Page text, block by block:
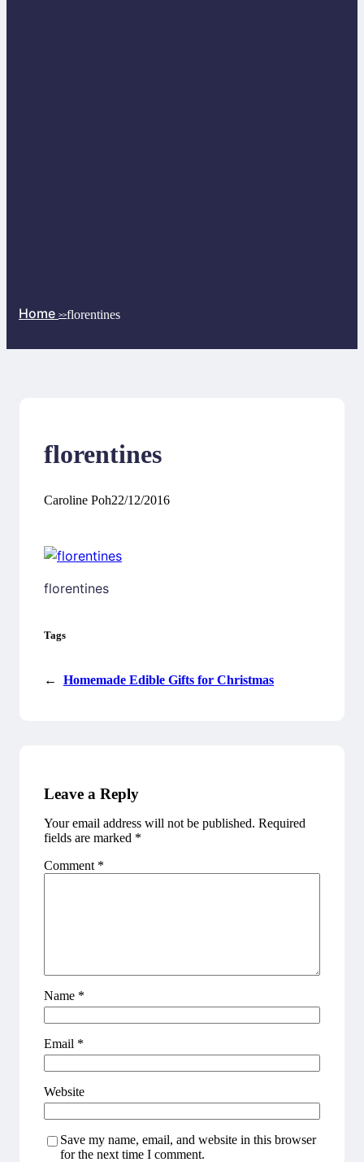
Home >>florentines
florentines
Caroline Poh22/12/2016
florentines
Tags
← Homemade Edible Gifts for Christmas
Leave a Reply
Your email address will not be published. Required
fields are marked *
Comment *
Name *
Email *
Website
Save my name, email, and website in this browser
for the next time I comment.